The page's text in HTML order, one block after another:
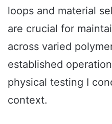
loops and material
are crucial for
across varied
established
physical testing I
context.